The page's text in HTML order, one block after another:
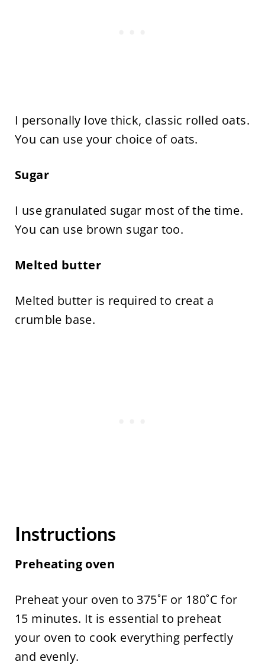
I personally love thick, classic rolled oats.
You can use your choice of oats.
Sugar
I use granulated sugar most of the time.
You can use brown sugar too.
Melted butter
Melted butter is required to creat a
crumble base.
Instructions
Preheating oven
Preheat your oven to 375˚F or 180˚C for
15 minutes. It is essential to preheat
your oven to cook everything perfectly
and evenly.